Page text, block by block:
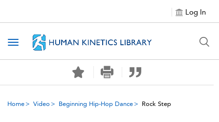
Log In
Toggle navigation
Home Video Beginning Hip-Hop Dance Rock Step